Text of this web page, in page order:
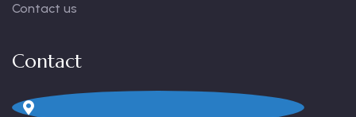
Contact us
Contact